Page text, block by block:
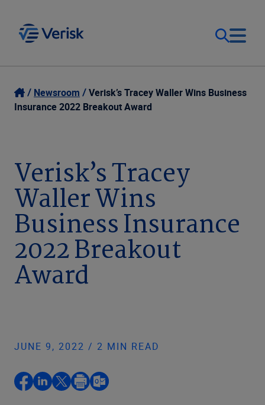
Our Focus
Resources
Company
Login
United States (EN)
Newsroom
Verisk’s Tracey Waller Wins Business
Insurance 2022 Breakout Award
Verisk’s Tracey
Waller Wins
Business Insurance
2022 Breakout
Award
JUNE 9, 2022 / 2 MIN READ